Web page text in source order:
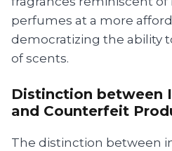
perfumes at a more
democratizing the ability
of scents.
Distinction between
and Counterfeit
The distinction between